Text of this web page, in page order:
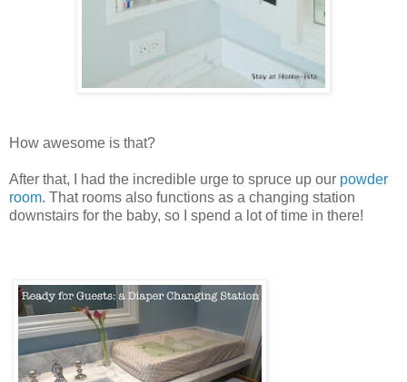
How awesome is that?
After that, I had the incredible urge to spruce up our powder
room. That rooms also functions as a changing station
downstairs for the baby, so I spend a lot of time in there!